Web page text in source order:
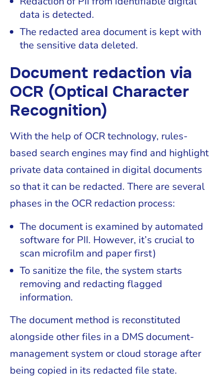
data is detected.
The redacted area document is kept with
the sensitive data deleted.
Document redaction via
OCR (Optical Character
Recognition)
With the help of OCR technology, rules-
based search engines may find and highlight
private data contained in digital documents
so that it can be redacted. There are several
phases in the OCR redaction process:
The document is examined by automated
software for PII. However, it’s crucial to
scan microfilm and paper first)
To sanitize the file, the system starts
removing and redacting flagged
information.
The document method is reconstituted
alongside other files in a DMS document-
management system or cloud storage after
being copied in its redacted file state.